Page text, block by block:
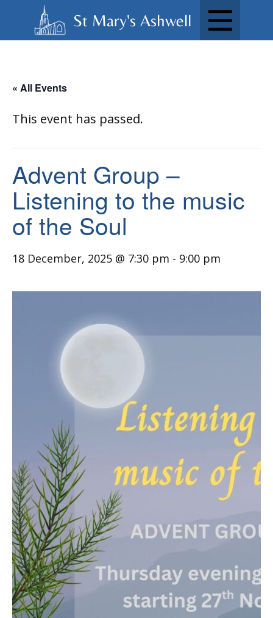
St Mary's Ashwell
« All Events
This event has passed.
Advent Group –
Listening to the music
of the Soul
18 December, 2025 @ 7:30 pm - 9:00 pm